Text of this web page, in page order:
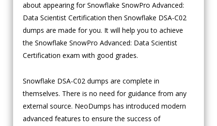
about appearing for Snowflake SnowPro Advanced:
Data Scientist Certification then Snowflake DSA-C02
dumps are made for you. It will help you to achieve
the Snowflake SnowPro Advanced: Data Scientist
Certification exam with good grades.
Snowflake DSA-C02 dumps are complete in
themselves. There is no need for guidance from any
external source. NeoDumps has introduced modern
advanced features to ensure the success of